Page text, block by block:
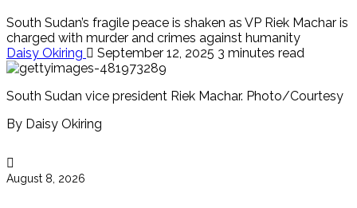
South Sudan’s fragile peace is shaken as VP Riek Machar is
charged with murder and crimes against humanity
Daisy Okiring
September 12, 2025 3 minutes read
South Sudan vice president Riek Machar. Photo/Courtesy
By Daisy Okiring
August 8, 2026